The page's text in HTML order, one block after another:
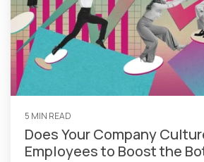
5 MIN READ
Does Your Company
Employees to Boost the